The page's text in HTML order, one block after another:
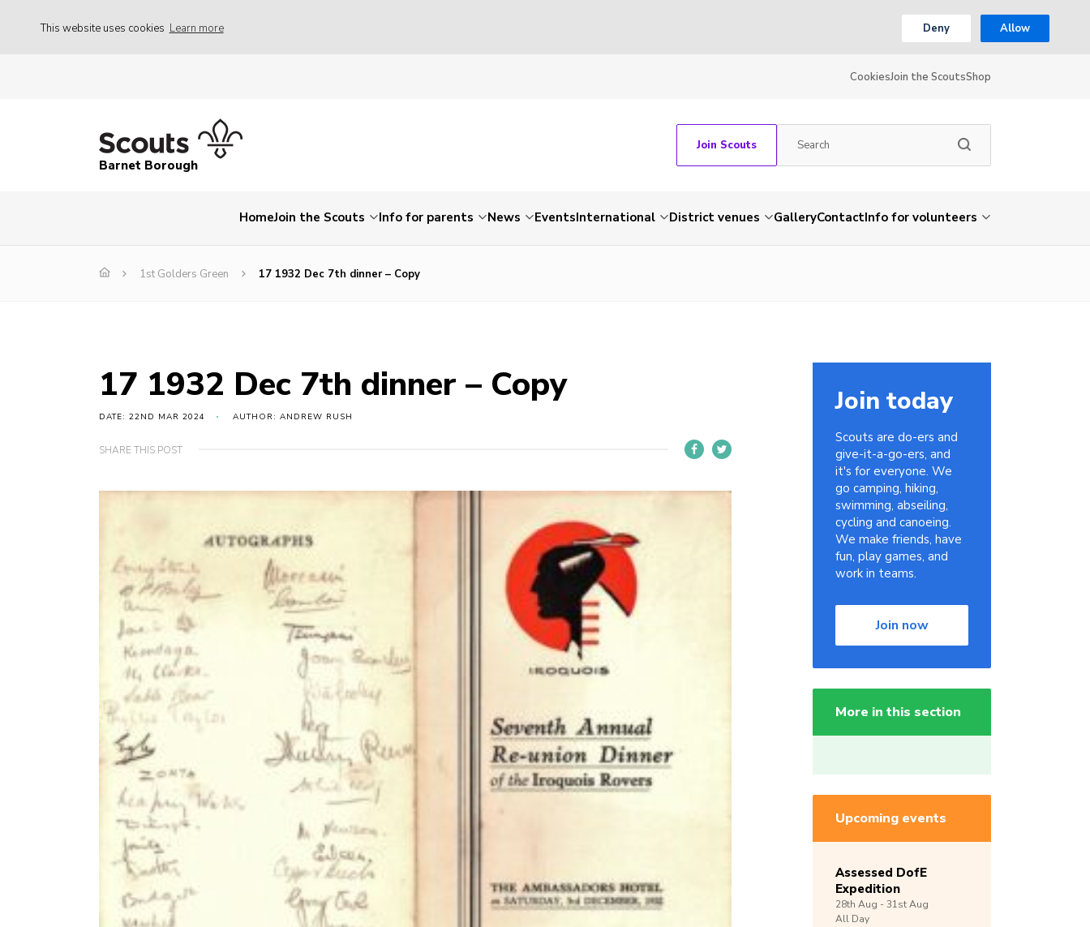
This website uses cookies Learn more Deny Allow
CookiesJoin the ScoutsShop
Barnet Borough
Join Scouts
HomeJoin the Scouts Info for parents News EventsInternational District venues GalleryContactInfo for volunteers
1st Golders Green 17 1932 Dec 7th dinner – Copy
17 1932 Dec 7th dinner – Copy
DATE: 22ND MAR 2024 AUTHOR: ANDREW RUSH
SHARE THIS POST
Join today
Scouts are do-ers and
give-it-a-go-ers, and
it's for everyone. We
go camping, hiking,
swimming, abseiling,
cycling and canoeing.
We make friends, have
fun, play games, and
work in teams.
Join now
More in this section
Upcoming events
Assessed DofE
Expedition
28th Aug -31stAug
All Day